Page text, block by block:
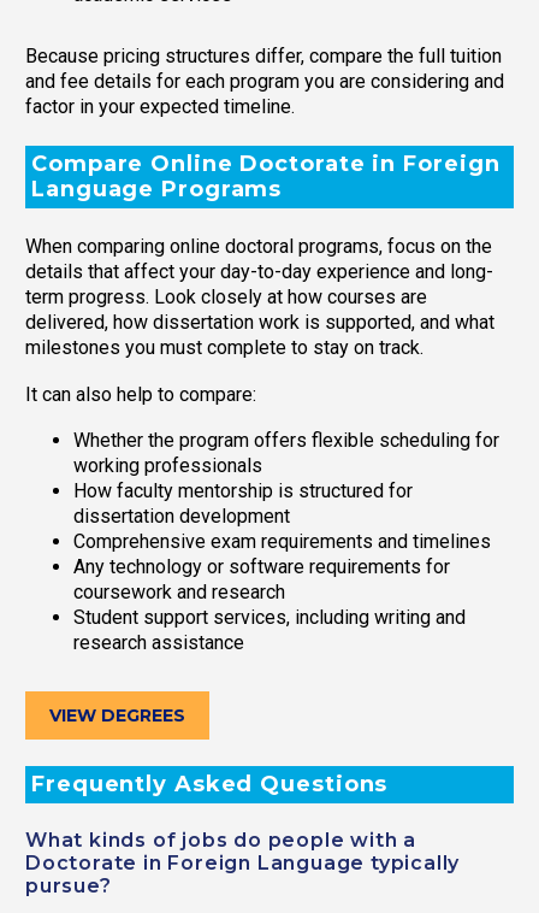
Because pricing structures differ, compare the full tuition
and fee details for each program you are considering and
factor in your expected timeline.
Compare Online Doctorate in Foreign
Language Programs
When comparing online doctoral programs, focus on the
details that affect your day-to-day experience and long-
term progress. Look closely at how courses are
delivered, how dissertation work is supported, and what
milestones you must complete to stay on track.
It can also help to compare:
Whether the program offers flexible scheduling for
working professionals
How faculty mentorship is structured for
dissertation development
Comprehensive exam requirements and timelines
Any technology or software requirements for
coursework and research
Student support services, including writing and
research assistance
VIEW DEGREES
Frequently Asked Questions
What kinds of jobs do people with a
Doctorate in Foreign Language typically
pursue?